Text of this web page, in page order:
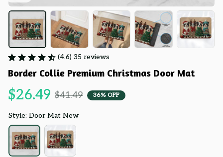
(4.6) 35 reviews
Border Collie Premium Christmas Door Mat
$26.49 $41.49 36% OFF
Style: Door Mat New